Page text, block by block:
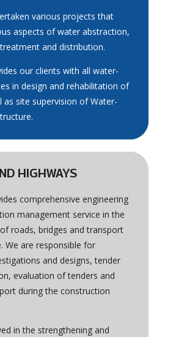
various projects that
aspects of water abstraction,
and distribution.
our clients with all water-
in design and rehabilitation of
as site supervision of Water-
HIGHWAYS
comprehensive engineering
management service in the
roads, bridges and transport
We are responsible for
and designs, tender
evaluation of tenders and
during the construction
in the strengthening and